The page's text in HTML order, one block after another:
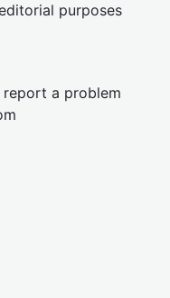
purposes
a problem